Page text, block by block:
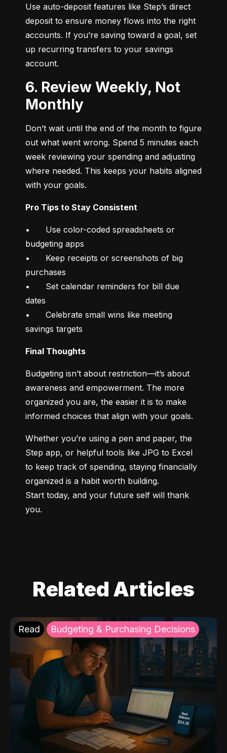
Use auto-deposit features like Step’s direct
deposit to ensure money flows into the right
accounts. If you’re saving toward a goal, set
up recurring transfers to your savings
account.
6. Review Weekly, Not
Monthly
Don’t wait until the end of the month to figure
out what went wrong. Spend 5 minutes each
week reviewing your spending and adjusting
where needed. This keeps your habits aligned
with your goals.
Pro Tips to Stay Consistent
•	Use color-coded spreadsheets or
budgeting apps
•	Keep receipts or screenshots of big
purchases
•	Set calendar reminders for bill due
dates
•	Celebrate small wins like meeting
savings targets
Final Thoughts
Budgeting isn’t about restriction—it’s about
awareness and empowerment. The more
organized you are, the easier it is to make
informed choices that align with your goals.
Whether you’re using a pen and paper, the
Step app, or helpful tools like JPG to Excel
to keep track of spending, staying financially
organized is a habit worth building.
Start today, and your future self will thank
you.
Related Articles
Read Budgeting & Purchasing Decisions